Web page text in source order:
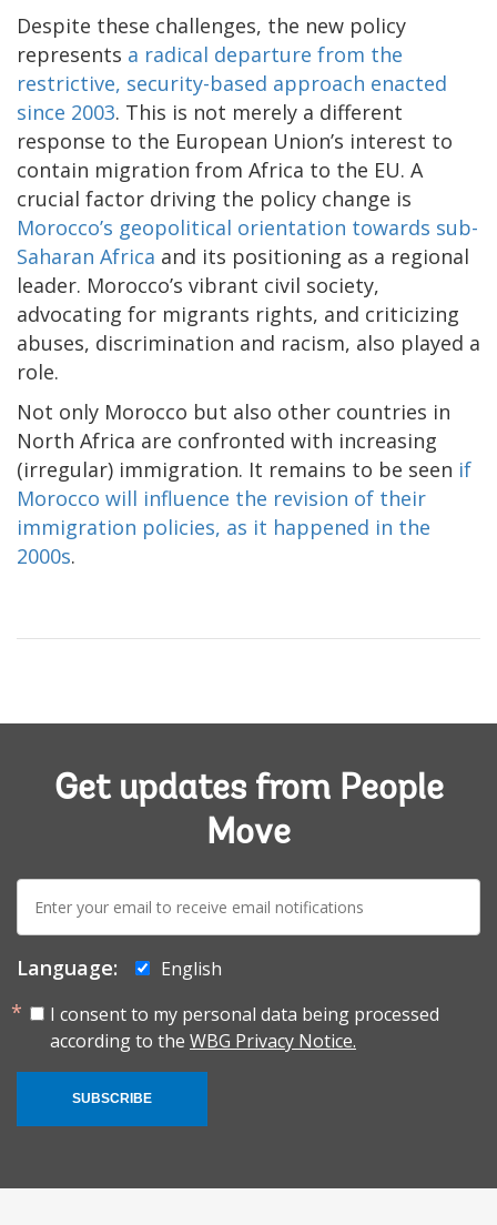
Despite these challenges, the new policy
represents a radical departure from the
restrictive, security-based approach enacted
since 2003. This is not merely a different
response to the European Union’s interest to
contain migration from Africa to the EU. A
crucial factor driving the policy change is
Morocco’s geopolitical orientation towards sub-
Saharan Africa and its positioning as a regional
leader. Morocco’s vibrant civil society,
advocating for migrants rights, and criticizing
abuses, discrimination and racism, also played a
role.
Not only Morocco but also other countries in
North Africa are confronted with increasing
(irregular) immigration. It remains to be seen if
Morocco will influence the revision of their
immigration policies, as it happened in the
2000s.
Get updates from People
Move
E-
mail:
Language:
English
I consent to my personal data being processed
according to the WBG Privacy Notice.
SUBSCRIBE